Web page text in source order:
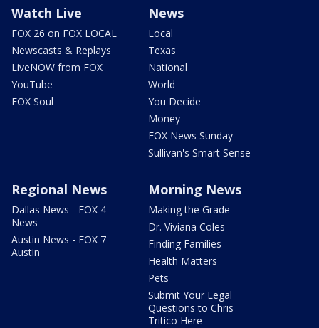
Watch Live
FOX 26 on FOX LOCAL
Newscasts & Replays
LiveNOW from FOX
YouTube
FOX Soul
News
Local
Texas
National
World
You Decide
Money
FOX News Sunday
Sullivan's Smart Sense
Regional News
Dallas News - FOX 4
News
Austin News - FOX 7
Austin
Morning News
Making the Grade
Dr. Viviana Coles
Finding Families
Health Matters
Pets
Submit Your Legal
Questions to Chris
Tritico Here